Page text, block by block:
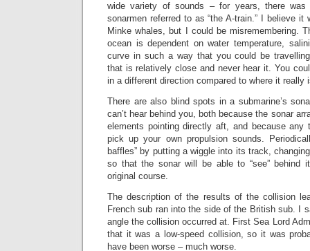
wide variety of sounds – for years, there was
sonarmen referred to as “the A-train.” I believe it
Minke whales, but I could be misremembering.
ocean is dependent on water temperature,
curve in such a way that you could be
that is relatively close and never hear it. You
in a different direction compared to where it really
There are also blind spots in a submarine’s
can’t hear behind you, both because the sonar
elements pointing directly aft, and because
pick up your own propulsion sounds.
baffles” by putting a wiggle into its track,
so that the sonar will be able to “see” behind
original course.
The description of the results of the collision
French sub ran into the side of the British sub. I
angle the collision occurred at. First Sea Lord
that it was a low-speed collision, so it was
have been worse – much worse.